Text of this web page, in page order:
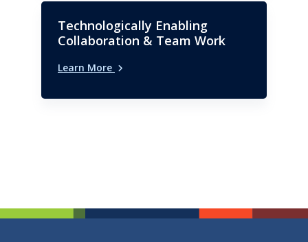
Technologically Enabling
Collaboration & Team Work
Learn More